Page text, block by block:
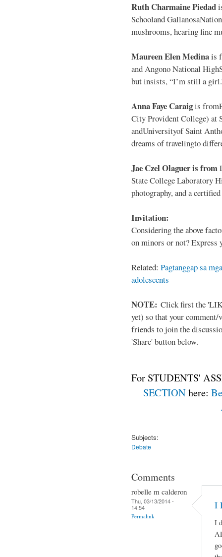
Ruth Charmaine Piedad
Schooland
mushrooms, hearing fine
Maureen Elen Medinais
and Angono National
but insists, “I’m still a
Anna Faye Caraigis
City Provident College) at
andUniversityof Saint
dreams of travelingto
Jae Czel Olaguer is from
State College Laboratory
photography, and a
Invitation:
Considering the above
on minors or not?
Related: Pagtanggap sa
adolescents
NOTE: Click first the
yet) so that your
friends to join the
'Share' button below.
For STUDENTS'
SECTIONhere:
Subjects:
Debate
Comments
robelle m calderon
Thu, 03/13/2014 -
14:54
Permalink
I
I